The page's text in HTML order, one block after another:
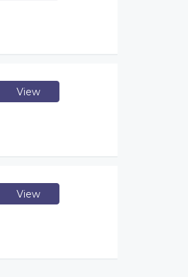
View
View